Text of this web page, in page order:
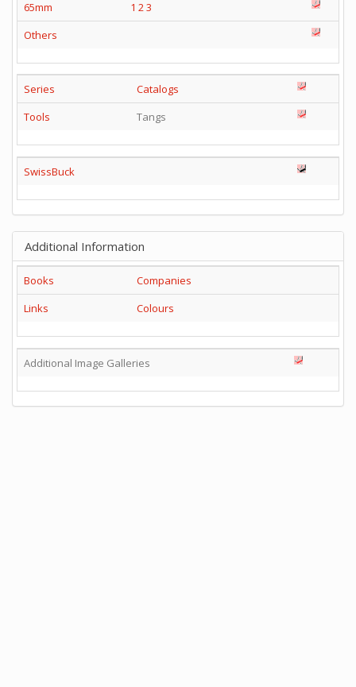
65mm
1 2 3
Others
Series
Catalogs
Tools
Tangs
SwissBuck
Additional Information
Books
Companies
Links
Colours
Additional Image Galleries